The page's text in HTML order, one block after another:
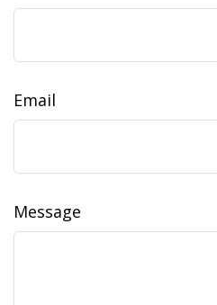
Email
Message